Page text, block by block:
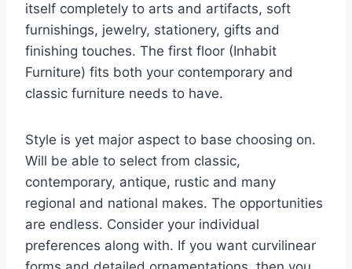
itself completely to arts and artifacts, soft
furnishings, jewelry, stationery, gifts and
finishing touches. The first floor (Inhabit
Furniture) fits both your contemporary and
classic furniture needs to have.
Style is yet major aspect to base choosing on.
Will be able to select from classic,
contemporary, antique, rustic and many
regional and national makes. The opportunities
are endless. Consider your individual
preferences along with. If you want curvilinear